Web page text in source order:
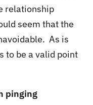
relationship
seem that the
As is
to be a valid point
pinging